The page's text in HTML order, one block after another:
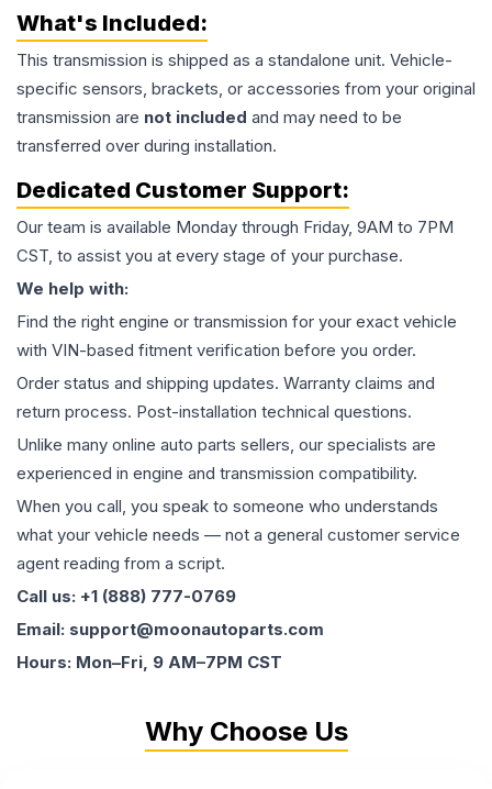
What's Included:
This transmission is shipped as a standalone unit. Vehicle-
specific sensors, brackets, or accessories from your original
transmission are not included and may need to be
transferred over during installation.
Dedicated Customer Support:
Our team is available Monday through Friday, 9AM to 7PM
CST, to assist you at every stage of your purchase.
We help with:
Find the right engine or transmission for your exact vehicle
with VIN-based fitment verification before you order.
Order status and shipping updates. Warranty claims and
return process. Post-installation technical questions.
Unlike many online auto parts sellers, our specialists are
experienced in engine and transmission compatibility.
When you call, you speak to someone who understands
what your vehicle needs — not a general customer service
agent reading from a script.
Call us: +1 (888) 777-0769
Email: support@moonautoparts.com
Hours: Mon–Fri, 9 AM–7PM CST
Why Choose Us